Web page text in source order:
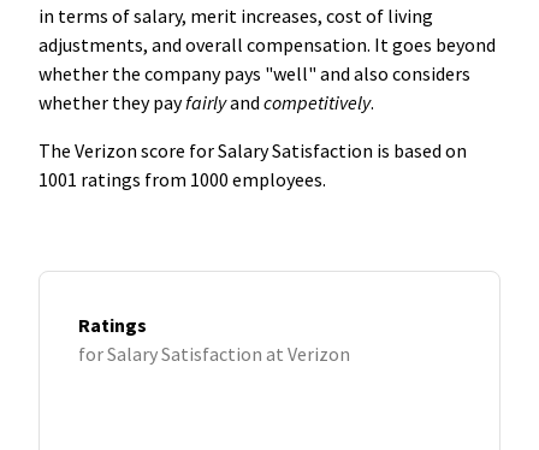
in terms of salary, merit increases, cost of living
adjustments, and overall compensation. It goes beyond
whether the company pays "well" and also considers
whether they payfairlyand competitively.
The Verizon score for Salary Satisfaction is based on
1001 ratings from 1000 employees.
Ratings
for Salary Satisfaction at Verizon